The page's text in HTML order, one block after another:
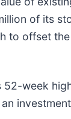
of its
to offset
52-week